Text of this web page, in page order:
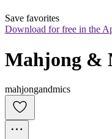
Save favorites
Download for free in the
Mahjong &
mahjongandmics